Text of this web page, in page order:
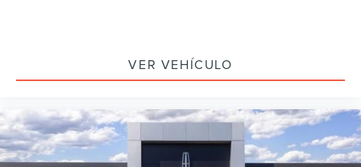
VER VEHÍCULO